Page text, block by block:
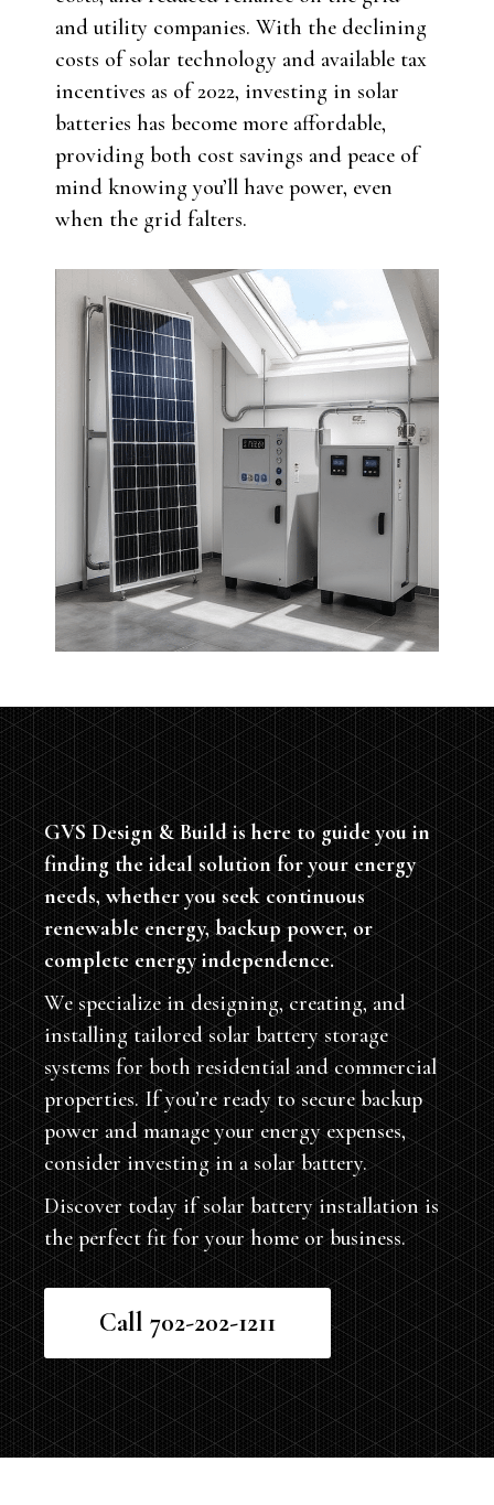
and utility companies. With the declining
costs of solar technology and available tax
incentives as of 2022, investing in solar
batteries has become more affordable,
providing both cost savings and peace of
mind knowing you’ll have power, even
when the grid falters.
GVS Design & Build is here to guide you in
finding the ideal solution for your energy
needs, whether you seek continuous
renewable energy, backup power, or
complete energy independence.
We specialize in designing, creating, and
installing tailored solar battery storage
systems for both residential and commercial
properties. If you’re ready to secure backup
power and manage your energy expenses,
consider investing in a solar battery.
Discover today if solar battery installation is
the perfect fit for your home or business.
Call 702-202-1211